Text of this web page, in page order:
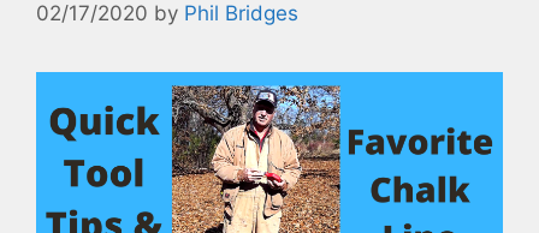
02/17/2020 by Phil Bridges